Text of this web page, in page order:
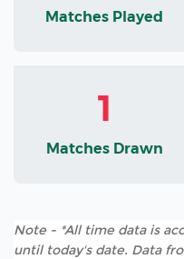
Matches Played
1
Matches Drawn
Note - *All time data is
until today's date. Data